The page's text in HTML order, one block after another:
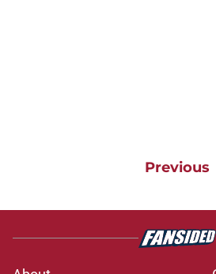
Previous